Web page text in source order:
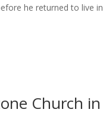
he returned to live
Church